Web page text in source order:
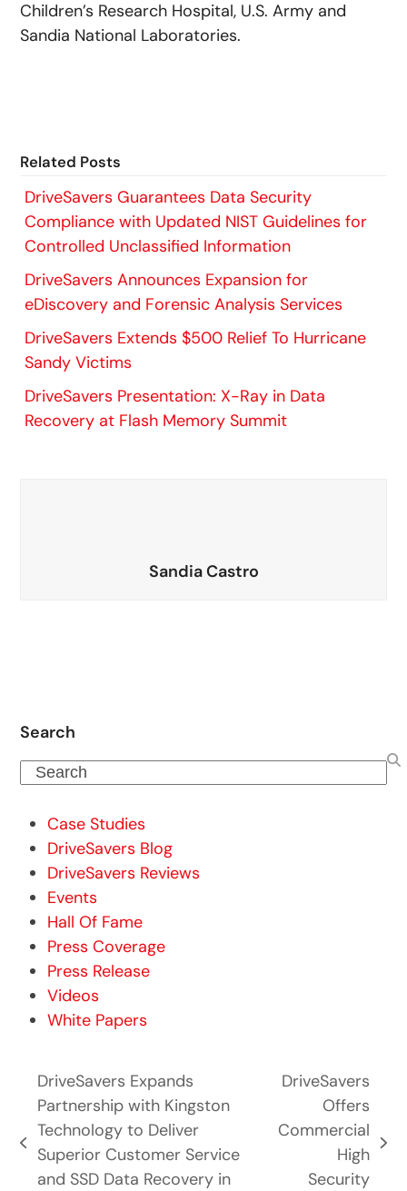
Children’s Research Hospital, U.S. Army and
Sandia National Laboratories.
Related Posts
DriveSavers Guarantees Data Security
Compliance with Updated NIST Guidelines for
Controlled Unclassified Information
DriveSavers Announces Expansion for
eDiscovery and Forensic Analysis Services
DriveSavers Extends $500 Relief To Hurricane
Sandy Victims
DriveSavers Presentation: X-Ray in Data
Recovery at Flash Memory Summit
Sandia Castro
Search
Search
Case Studies
DriveSavers Blog
DriveSavers Reviews
Events
Hall Of Fame
Press Coverage
Press Release
Videos
White Papers
previous
post:
DriveSavers Expands
Partnership with Kingston
Technology to Deliver
Superior Customer Service
and SSD Data Recovery in
post:
DriveSavers
Offers
Commercial
High
Security